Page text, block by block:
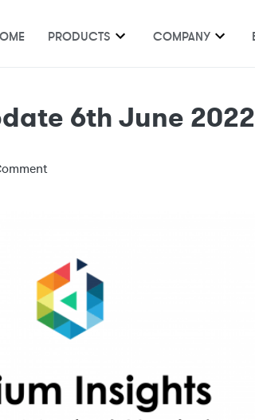
PRODUCTS COMPANY
6th June 2022